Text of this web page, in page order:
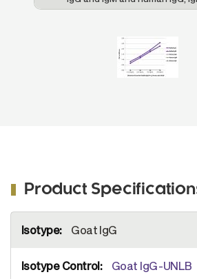
Immunoglobulins were
ads-UNLB (SB Cat. No. 4051-
Swine Anti-Goat
Human/Rat/Mouse SP ads-HRP
Product
Information
Goat IgG
Goat IgG-UNLB